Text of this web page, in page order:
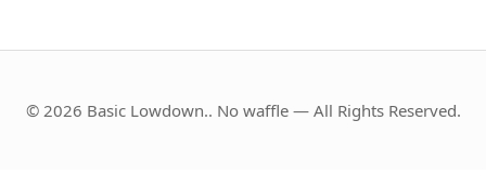
© 2026 Basic Lowdown.. No waffle — All Rights Reserved.